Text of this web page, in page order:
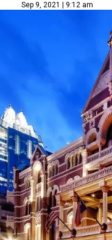
Sep 9, 2021 | 9:12 am